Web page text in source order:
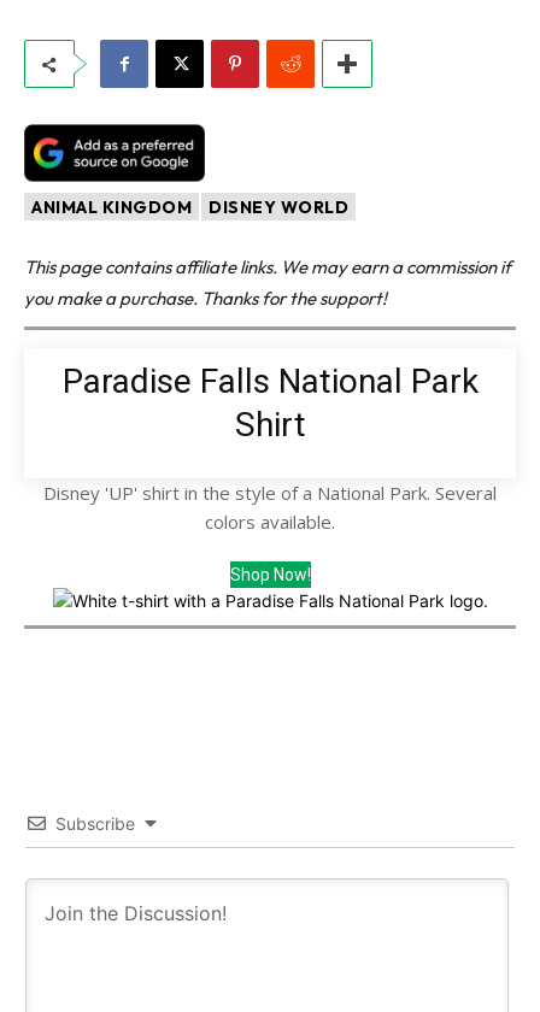
ANIMAL KINGDOM DISNEY WORLD
This page contains affiliate links. We may earn a commission if
you make a purchase. Thanks for the support!
Paradise Falls National Park
Shirt
Disney 'UP' shirt in the style of a National Park. Several
colors available.
Shop Now!
Subscribe